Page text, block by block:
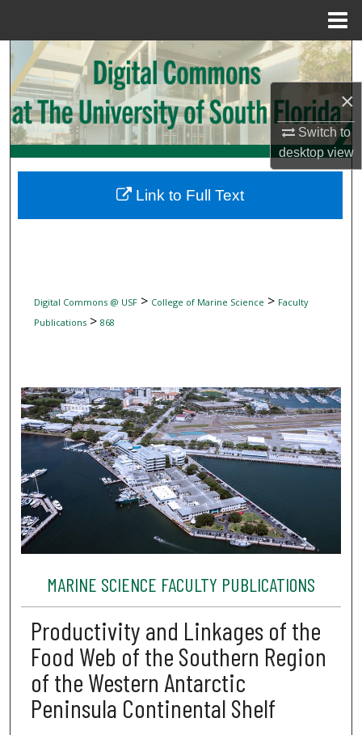
×
Switch to
desktopview
Search
Browse Collections
My Account
Digital Commons Network™
Digital Commons @ USF> College of Marine Science > Faculty
Publications> 868
MARINE SCIENCE FACULTY PUBLICATIONS
Productivity and Linkages of the
Food Web of the Southern Region
of the Western Antarctic
Peninsula Continental Shelf
Link to Full Text